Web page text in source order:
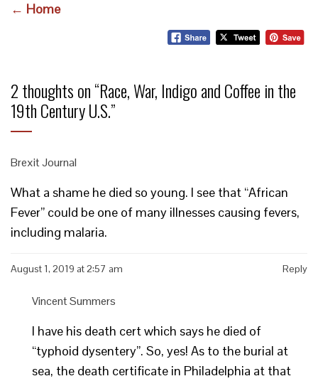
← Home
2 thoughts on “Race, War, Indigo and Coffee in the
19th Century U.S.”
Brexit Journal
What a shame he died so young. I see that “African
Fever” could be one of many illnesses causing fevers,
including malaria.
August 1, 2019 at 2:57 am Reply
Vincent Summers
I have his death cert which says he died of
“typhoid dysentery”. So, yes! As to the burial at
sea, the death certificate in Philadelphia at that